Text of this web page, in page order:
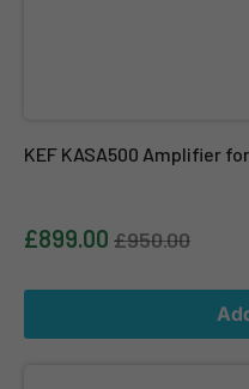
KEF KASA500 Amplifier
£899.00 £950.00